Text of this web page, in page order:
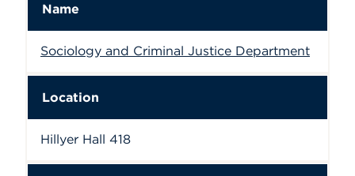
Name
Sociology and Criminal Justice Department
Location
Hillyer Hall 418